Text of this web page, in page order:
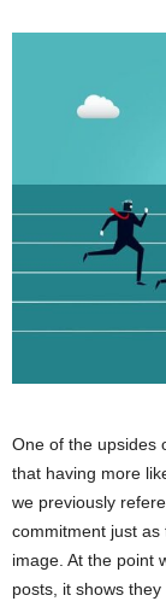
One of the upsides
that having more
we previously
commitment just
image. At the point
posts, it shows